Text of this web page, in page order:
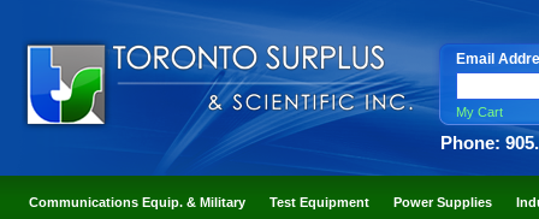
Email
My Cart
Phone:
Communications Equip. & Military Test Equipment Power Supplies